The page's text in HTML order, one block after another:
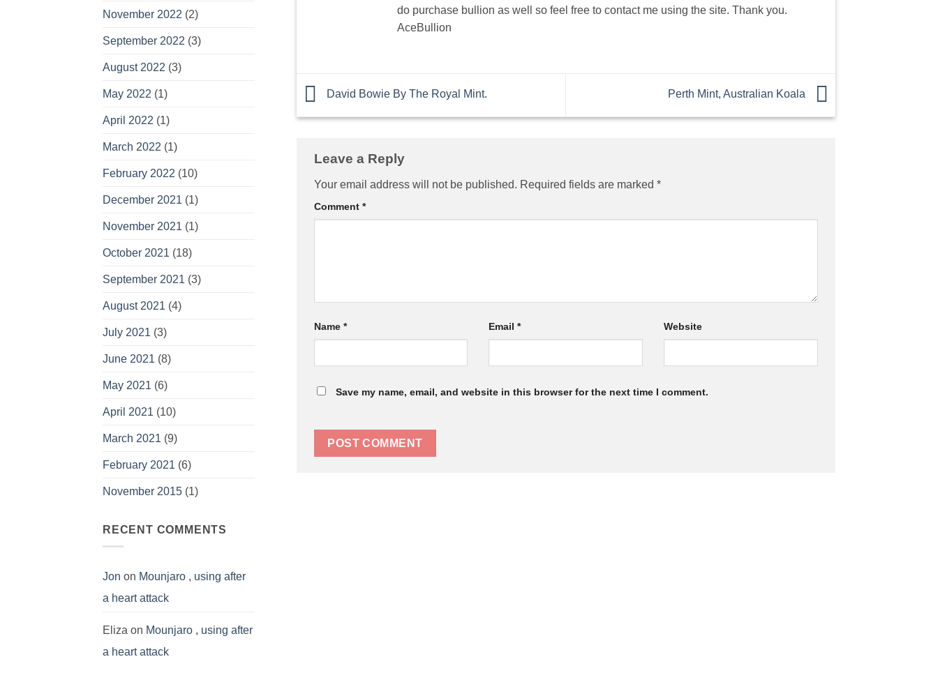
November 2022 (2)
September 2022 (3)
August 2022 (3)
May 2022 (1)
April 2022 (1)
March 2022 (1)
February 2022 (10)
December 2021 (1)
November 2021 (1)
October 2021 (18)
September 2021 (3)
August 2021 (4)
July 2021 (3)
June 2021 (8)
May 2021 (6)
April 2021 (10)
March 2021 (9)
February 2021 (6)
November 2015 (1)
RECENT COMMENTS
Jon on Mounjaro , using after
a heart attack
Eliza on Mounjaro , using after
a heart attack
do purchase bullion as well so feel free to contact me using the site. Thank you.
AceBullion
David Bowie By The Royal Mint. Perth Mint, Australian Koala
Leave a Reply
Your email address will not be published. Required fields are marked *
Comment *
Name * Email* Website
Save my name, email, and website in this browser for the next time I comment.